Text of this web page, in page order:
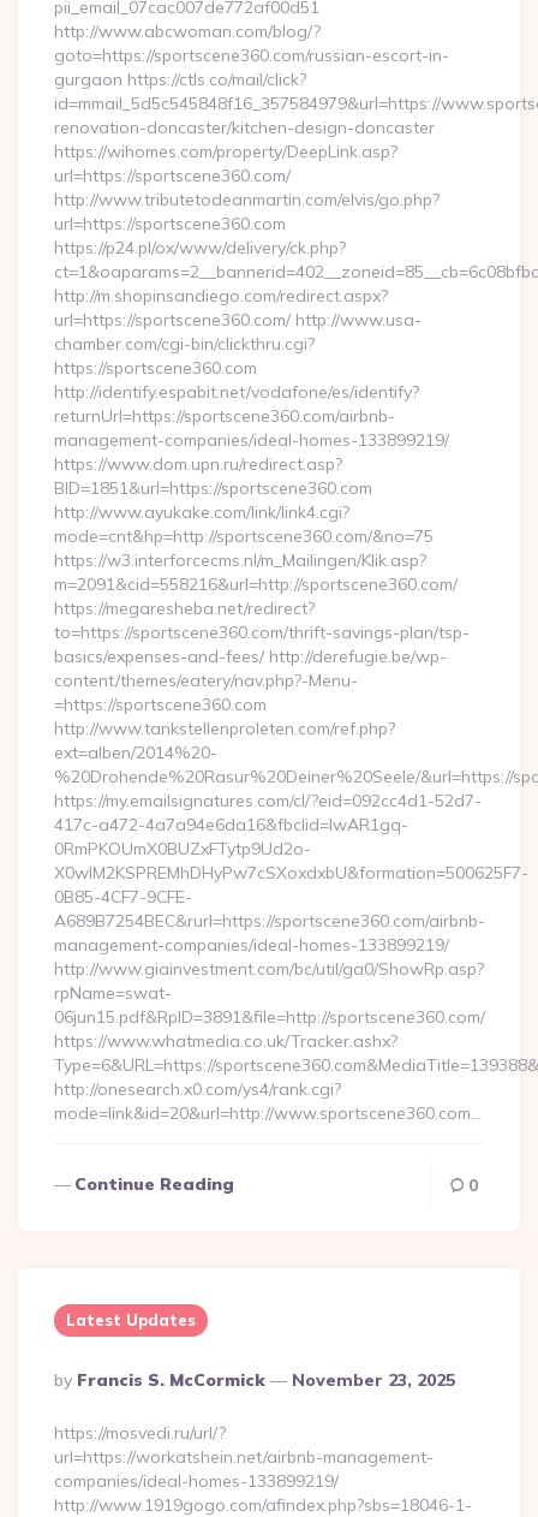
pii_email_07cac007de772af00d51
http://www.abcwoman.com/blog/?
goto=https://sportscene360.com/russian-escort-in-
gurgaon https://ctls.co/mail/click?
id=mmail_5d5c545848f16_357584979&url=https://
renovation-doncaster/kitchen-design-doncaster
https://wihomes.com/property/DeepLink.asp?
url=https://sportscene360.com/
http://www.tributetodeanmartin.com/elvis/go.php?
url=https://sportscene360.com
https://p24.pl/ox/www/delivery/ck.php?
http://m.shopinsandiego.com/redirect.aspx?
url=https://sportscene360.com/ http://www.usa-
chamber.com/cgi-bin/clickthru.cgi?
https://sportscene360.com
http://identify.espabit.net/vodafone/es/identify?
returnUrl=https://sportscene360.com/airbnb-
management-companies/ideal-homes-133899219/
https://www.dom.upn.ru/redirect.asp?
BID=1851&url=https://sportscene360.com
http://www.ayukake.com/link/link4.cgi?
mode=cnt&hp=http://sportscene360.com/&no=75
https://w3.interforcecms.nl/m_Mailingen/Klik.asp?
m=2091&cid=558216&url=http://sportscene360.com/
https://megaresheba.net/redirect?
to=https://sportscene360.com/thrift-savings-plan/tsp-
basics/expenses-and-fees/ http://derefugie.be/wp-
content/themes/eatery/nav.php?-Menu-
=https://sportscene360.com
http://www.tankstellenproleten.com/ref.php?
ext=alben/2014%20-
%20Drohende%20Rasur%20Deiner%20Seele/&url=https://
https://my.emailsignatures.com/cl/?eid=092cc4d1-52d7-
417c-a472-4a7a94e6da16&fbclid=IwAR1gq-
0RmPKOUmX0BUZxFTytp9Ud2o-
X0wIM2KSPREMhDHyPw7cSXoxdxbU&formation=500625F7-
0B85-4CF7-9CFE-
A689B7254BEC&rurl=https://sportscene360.com/airbnb-
management-companies/ideal-homes-133899219/
http://www.giainvestment.com/bc/util/ga0/ShowRp.asp?
rpName=swat-
06jun15.pdf&RpID=3891&file=http://sportscene360.com/
https://www.whatmedia.co.uk/Tracker.ashx?
Type=6&URL=https://
http://onesearch.x0.com/ys4/rank.cgi?
mode=link&id=20&url=http://www.sportscene360.com…
Continue Reading 0
Latest Updates
Posted
By
By Francis S. McCormick November 23, 2025
https://mosvedi.ru/url/?
url=https://workatshein.net/airbnb-management-
companies/ideal-homes-133899219/
http://www.1919gogo.com/afindex.php?sbs=18046-1-